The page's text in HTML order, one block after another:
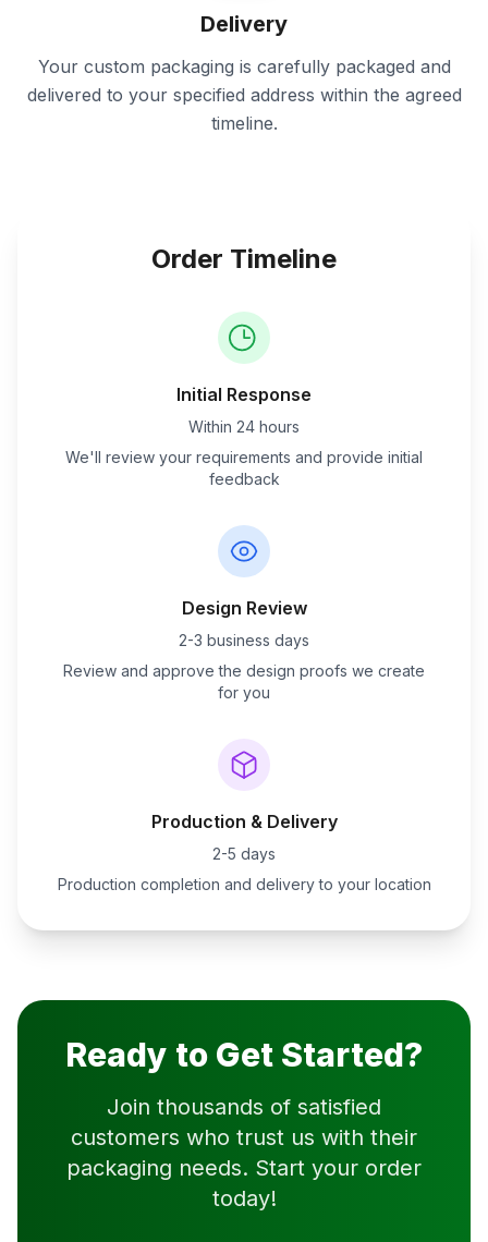
Delivery
Your custom packaging is carefully packaged and
delivered to your specified address within the agreed
timeline.
Order Timeline
Initial Response
Within 24 hours
We'll review your requirements and provide initial
feedback
Design Review
2-3 business days
Review and approve the design proofs we create
for you
Production & Delivery
2-5 days
Production completion and delivery to your location
Ready to Get Started?
Join thousands of satisfied
customers who trust us with their
packaging needs. Start your order
today!